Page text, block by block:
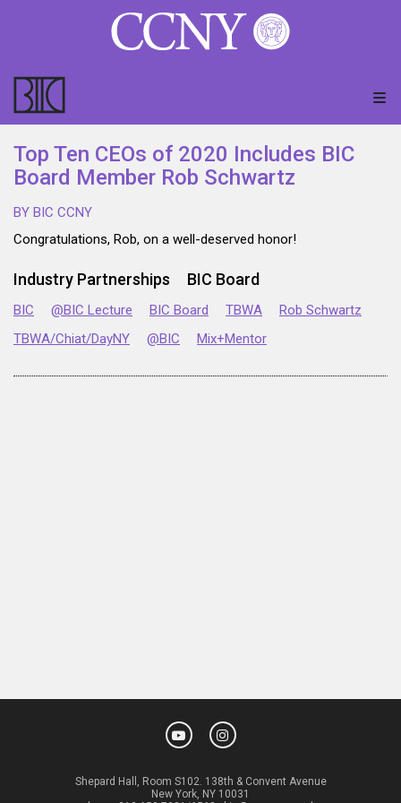
Top Ten CEOs of 2020 Includes BIC
Board Member Rob Schwartz
BY BIC CCNY
Congratulations, Rob, on a well-deserved honor!
Industry Partnerships BIC Board
BIC @BIC Lecture BIC Board TBWA
Rob Schwartz
TBWA/Chiat/DayNY
@BIC Mix+Mentor
Shepard Hall, Room S102. 138th & Convent Avenue
New York, NY 10031